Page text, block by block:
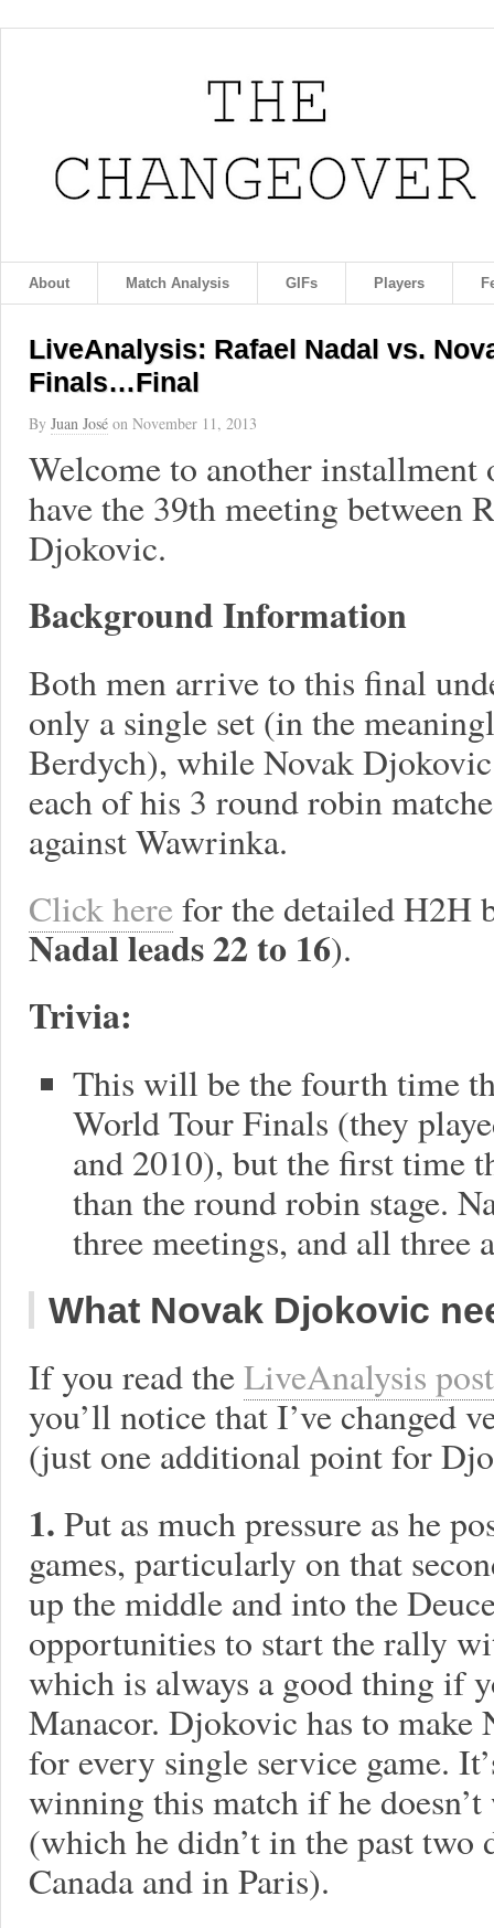
About Match Analysis GIFs Players
LiveAnalysis: Rafael Nadal vs.
Finals…Final
By Juan José on November 11, 2013
Welcome to another
have the 39th meeting between
Djokovic.
Background Information
Both men arrive to this final
only a single set (in the
Berdych), while Novak
each of his 3 round robin
against Wawrinka.
Click here for the detailed H2H
Nadal leads 22 to 16).
Trivia:
This will be the fourth time
World Tour Finals (they
and 2010), but the first time
than the round robin stage.
three meetings, and all three
What Novak Djokovic
If you read theLiveAnalysis post
you’ll notice that I’ve changed
(just one additional point for
1. Put as much pressure as he
games, particularly on that
up the middle and into the
opportunities to start the rally
which is always a good thing if
Manacor. Djokovic has to make
for every single service game.
winning this match if he
(which he didn’t in the past two
Canada and in Paris).